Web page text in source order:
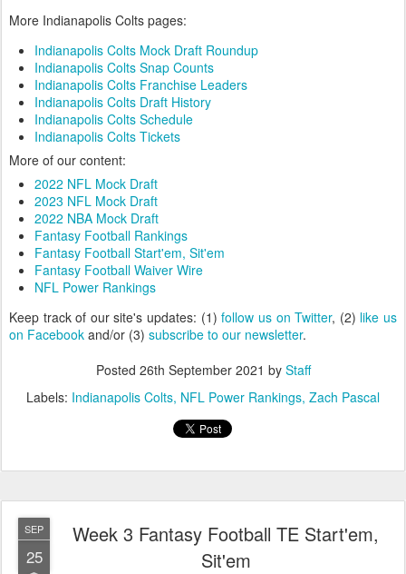
More Indianapolis Colts pages:
Indianapolis Colts Mock Draft Roundup
Indianapolis Colts Snap Counts
Indianapolis Colts Franchise Leaders
Indianapolis Colts Draft History
Indianapolis Colts Schedule
Indianapolis Colts Tickets
More of our content:
2022 NFL Mock Draft
2023 NFL Mock Draft
2022 NBA Mock Draft
Fantasy Football Rankings
Fantasy Football Start'em, Sit'em
Fantasy Football Waiver Wire
NFL Power Rankings
Keep track of our site's updates: (1)follow us on Twitter, (2) like us
on Facebook and/or (3) subscribe to our newsletter.
Posted 26th September 2021 by Staff
Labels: Indianapolis Colts NFL Power Rankings Zach Pascal
SEP
25
Week 3 Fantasy Football TE Start'em,
Sit'em